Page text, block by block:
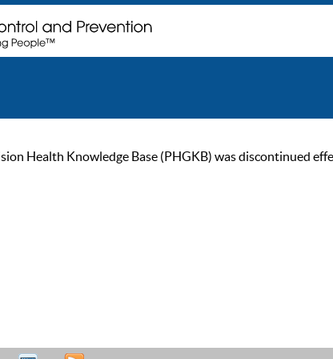
Health Knowledge Base (PHGKB) was discontinued